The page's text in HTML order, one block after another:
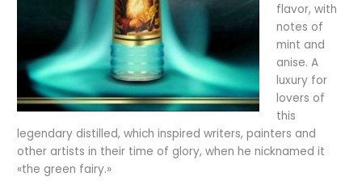
flavor, with
notes of
mint and
anise. A
luxury for
lovers of
this
legendary distilled, which inspired writers, painters and
other artists in their time of glory, when he nicknamed it
«the green fairy.»